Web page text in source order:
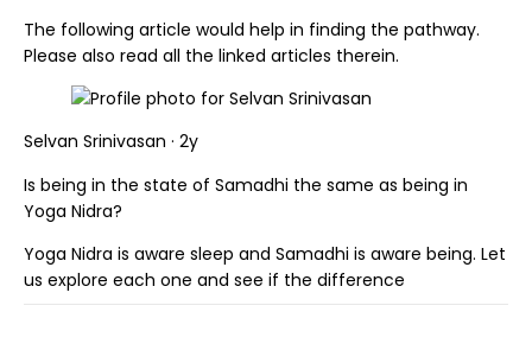
The following article would help in finding the pathway.
Please also read all the linked articles therein.
Selvan Srinivasan · 2y
Is being in the state of Samadhi the same as being in
Yoga Nidra?
Yoga Nidra is aware sleep and Samadhi is aware being. Let
us explore each one and see if the difference